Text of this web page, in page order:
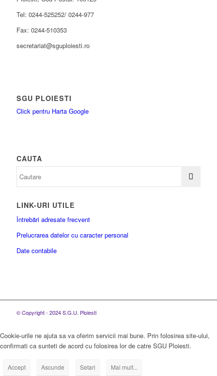
Tel: 0244-525252/ 0244-977
Fax: 0244-510353
secretariat@sguploiesti.ro
SGU PLOIESTI
Click pentru Harta Google
CAUTA
LINK-URI UTILE
Întrebări adresate frecvent
Prelucrarea datelor cu caracter personal
Date contabile
© Copyright - 2024 S.G.U. Ploiesti
Cookie-urile ne ajuta sa va oferim servicii mai bune. Prin folosirea site-ului,
confirmati ca sunteti de acord cu folosirea lor de catre SGU Ploiesti.
Accept Ascunde Setari Mai mult...